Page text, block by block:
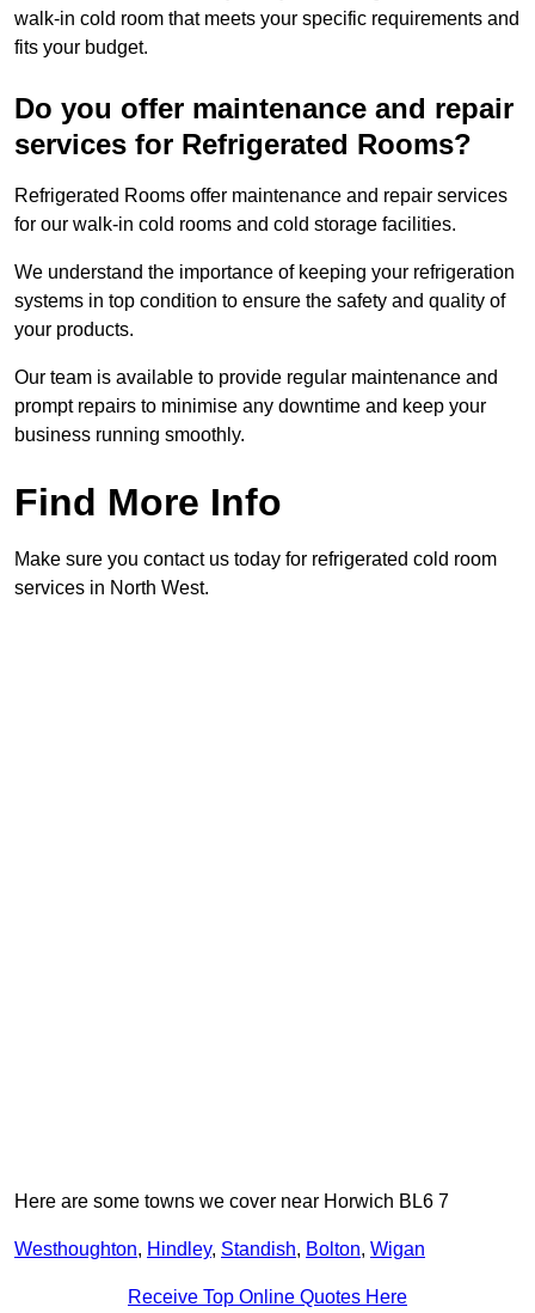
walk-in cold room that meets your specific requirements and
fits your budget.
Do you offer maintenance and repair
services for Refrigerated Rooms?
Refrigerated Rooms offer maintenance and repair services
for our walk-in cold rooms and cold storage facilities.
We understand the importance of keeping your refrigeration
systems in top condition to ensure the safety and quality of
your products.
Our team is available to provide regular maintenance and
prompt repairs to minimise any downtime and keep your
business running smoothly.
Find More Info
Make sure you contact us today for refrigerated cold room
services in North West.
Here are some towns we cover near Horwich BL6 7
Westhoughton, Hindley, Standish, Bolton, Wigan
Receive Top Online Quotes Here